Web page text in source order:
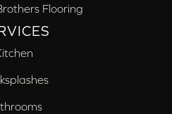
Flooring